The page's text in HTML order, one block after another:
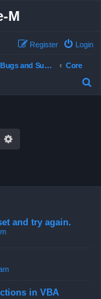
M
Login
Register
Bugs and Support
Core
and try again.
in VBA